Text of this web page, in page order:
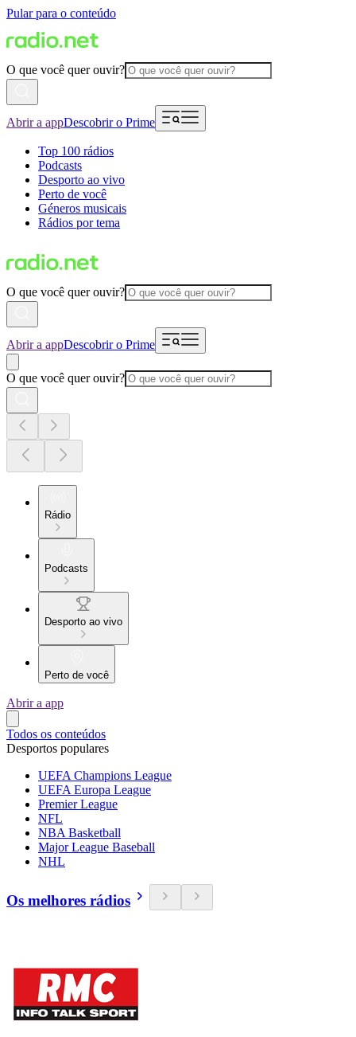
Pular para o conteúdo
O que você quer ouvir?
Abrir a appDescobrir o Prime
Top 100 rádios
Podcasts
Desporto ao vivo
Perto de você
Géneros musicais
Rádios por tema
O que você quer ouvir?
Abrir a appDescobrir o Prime
O que você quer ouvir?
Rádio
Podcasts
Desporto ao vivo
Perto de você
Abrir a app
Todos os conteúdos
Desportos populares
UEFA Champions League
UEFA Europa League
Premier League
NFL
NBA Basketball
Major League Baseball
NHL
Os melhores rádios